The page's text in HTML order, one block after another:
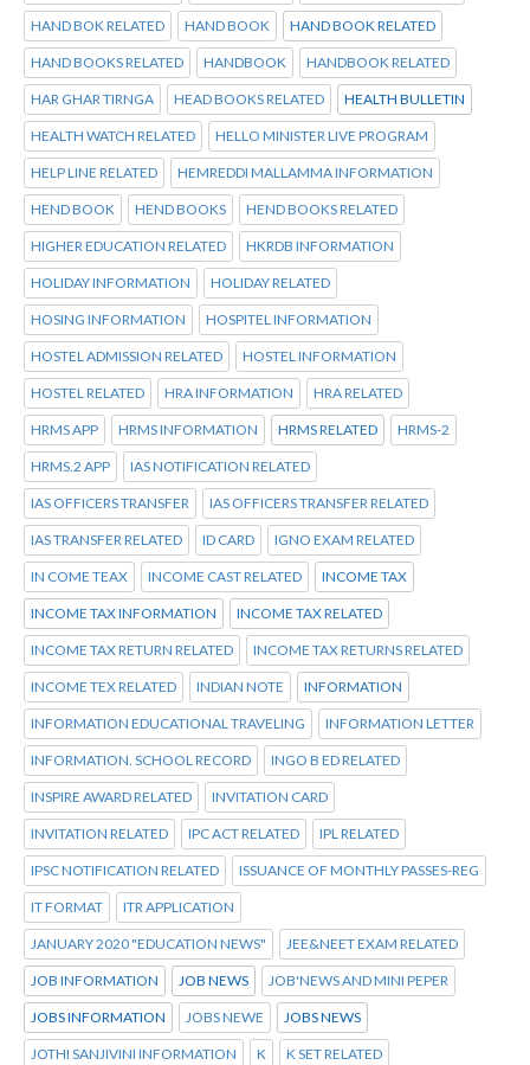
HAND BOK RELATED HAND BOOK HAND BOOK RELATED
HAND BOOKS RELATED HANDBOOK HANDBOOK RELATED
HAR GHAR TIRNGA HEAD BOOKS RELATED HEALTH BULLETIN
HEALTH WATCH RELATED HELLO MINISTER LIVE PROGRAM
HELP LINE RELATED HEMREDDI MALLAMMA INFORMATION
HEND BOOK HEND BOOKS HEND BOOKS RELATED
HIGHER EDUCATION RELATED HKRDB INFORMATION
HOLIDAY INFORMATION HOLIDAY RELATED
HOSING INFORMATION HOSPITEL INFORMATION
HOSTEL ADMISSION RELATED HOSTEL INFORMATION
HOSTEL RELATED HRA INFORMATION HRA RELATED
HRMS APP HRMS INFORMATION HRMS RELATED HRMS-2
HRMS.2 APP IAS NOTIFICATION RELATED
IAS OFFICERS TRANSFER IAS OFFICERS TRANSFER RELATED
IAS TRANSFER RELATED ID CARD IGNO EXAM RELATED
IN COME TEAX INCOME CAST RELATED INCOME TAX
INCOME TAX INFORMATION INCOME TAX RELATED
INCOME TAX RETURN RELATED INCOME TAX RETURNS RELATED
INCOME TEX RELATED INDIAN NOTE INFORMATION
INFORMATION EDUCATIONAL TRAVELING INFORMATION LETTER
INFORMATION. SCHOOL RECORD INGO B ED RELATED
INSPIRE AWARD RELATED INVITATION CARD
INVITATION RELATED IPC ACT RELATED IPL RELATED
IPSC NOTIFICATION RELATED ISSUANCE OF MONTHLY PASSES-REG
IT FORMAT ITR APPLICATION
JANUARY 2020 "EDUCATION NEWS" JEE&NEET EXAM RELATED
JOB INFORMATION JOB NEWS JOB'NEWS AND MINI PEPER
JOBS INFORMATION JOBS NEWE JOBS NEWS
JOTHI SANJIVINI INFORMATION K K SET RELATED